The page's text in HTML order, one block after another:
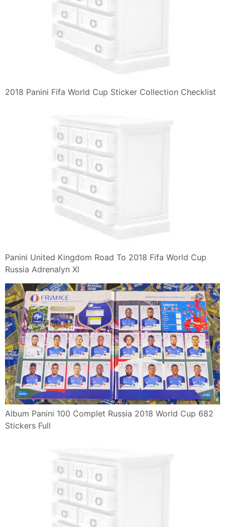
2018 Panini Fifa World Cup Sticker Collection Checklist
Panini United Kingdom Road To 2018 Fifa World Cup
Russia Adrenalyn Xl
Album Panini 100 Complet Russia 2018 World Cup 682
Stickers Full